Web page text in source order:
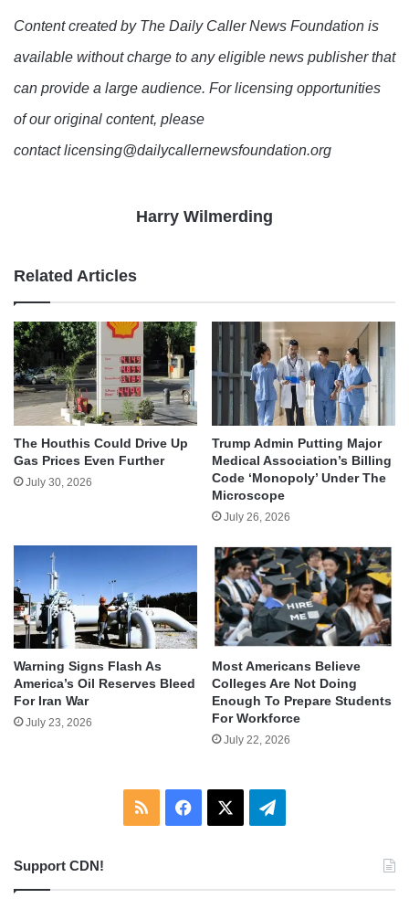
Content created by The Daily Caller News Foundation is
available without charge to any eligible news publisher that
can provide a large audience. For licensing opportunities
of our original content, please
contact licensing@dailycallernewsfoundation.org
Harry Wilmerding
Related Articles
The Houthis Could Drive Up
Gas Prices Even Further
July 30, 2026
Trump Admin Putting Major
Medical Association’s Billing
Code ‘Monopoly’ Under The
Microscope
July 26, 2026
Warning Signs Flash As
America’s Oil Reserves Bleed
For Iran War
July 23, 2026
Most Americans Believe
Colleges Are Not Doing
Enough To Prepare Students
For Workforce
July 22, 2026
RSS Facebook Telegram
Support CDN!